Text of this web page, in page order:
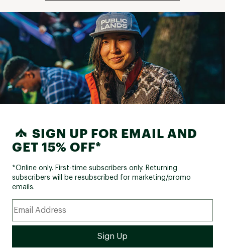
SIGN UP FOR EMAIL AND
GET 15% OFF*
*Online only. First-time subscribers only. Returning
subscribers will be resubscribed for marketing/promo
emails.